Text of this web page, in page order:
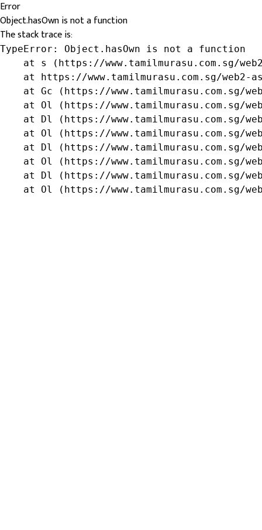
Error
Object.hasOwn is not a function
The stack trace is:
TypeError: Object.hasOwn is not a function
at s (https://www.tamilmurasu.com.sg/
at https://www.tamilmurasu.com.sg/web2-
at Gc (https://www.tamilmurasu.com.sg/
at Ol (https://www.tamilmurasu.com.sg/
at Dl (https://www.tamilmurasu.com.sg/
at Ol (https://www.tamilmurasu.com.sg/
at Dl (https://www.tamilmurasu.com.sg/
at Ol (https://www.tamilmurasu.com.sg/
at Dl (https://www.tamilmurasu.com.sg/
at Ol (https://www.tamilmurasu.com.sg/